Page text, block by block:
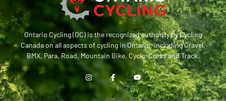
Ontario Cycling (OC) is the recognized authority by Cycling
Canada on all aspects of cycling in Ontario, including Gravel,
BMX, Para, Road, Mountain Bike, Cyclo-Cross and Track.